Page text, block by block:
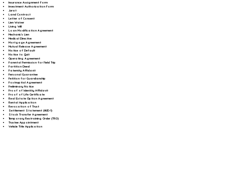
Insurance Assignment Form
Investment Authorization Form
Jurat
Land Contract
Letter of Consent
Lien Waiver
Living Will
Loan Modification Agreement
Mechanic's Lien
Medical Directive
Mortgage Agreement
Mutual Release Agreement
Notice of Default
Notice to Quit
Operating Agreement
Parental Permission for Field Trip
Partition Deed
Paternity Affidavit
Personal Guarantee
Petition for Guardianship
Postnuptial Agreement
Preliminary Notice
Proof of Identity Affidavit
Proof of Life Certificate
Real Estate Option Agreement
Rental Application
Revocation of Trust
Settlement Statement (HUD-1)
Stock Transfer Agreement
Temporary Restraining Order (TRO)
Trustee Appointment
Vehicle Title Application